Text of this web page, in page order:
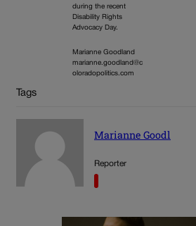
during the recent
Disability Rights
Advocacy Day.
Marianne Goodland
marianne.goodland@c
oloradopolitics.com
Tags
Marianne Goodl
Reporter